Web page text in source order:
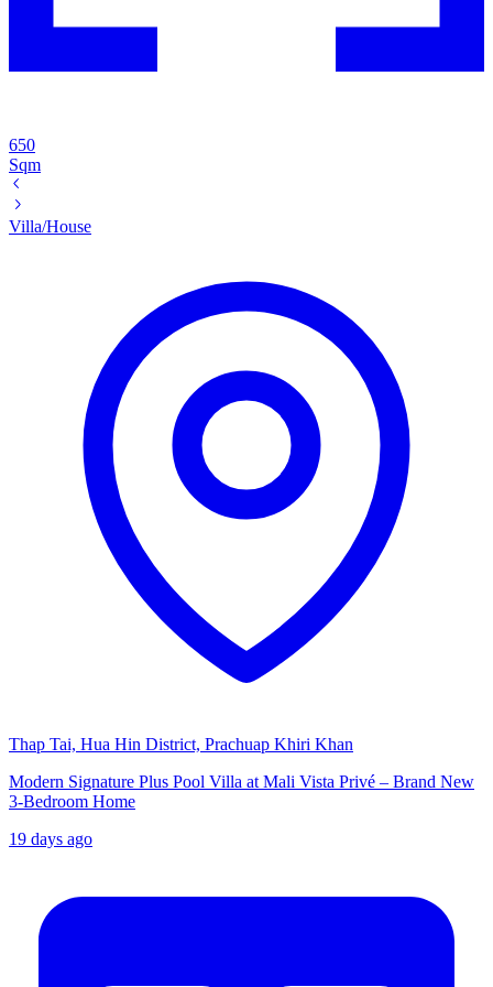
650
Sqm
Villa/House
Thap Tai, Hua Hin District, Prachuap Khiri Khan
Modern Signature Plus Pool Villa at Mali Vista Privé – Brand New
3-Bedroom Home
19 days ago